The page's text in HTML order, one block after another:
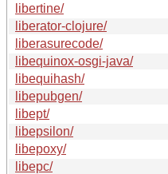
libertine/
liberator-clojure/
liberasurecode/
libequinox-osgi-java/
libequihash/
libepubgen/
libept/
libepsilon/
libepoxy/
libepc/